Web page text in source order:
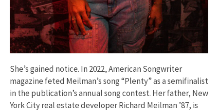
She’s gained notice. In 2022, American Songwriter
magazine feted Meilman’s song “Plenty” as a semifinalist
in the publication’s annual song contest. Her father, New
York City real estate developer Richard Meilman ’87, is